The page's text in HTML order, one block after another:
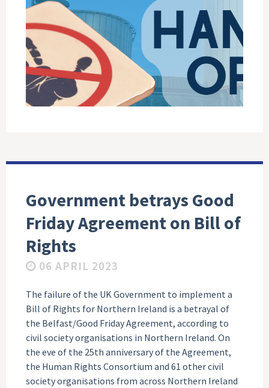
Government betrays Good
Friday Agreement on Bill of
Rights
06 APRIL 2023
The failure of the UK Government to implement a
Bill of Rights for Northern Ireland is a betrayal of
the Belfast/Good Friday Agreement, according to
civil society organisations in Northern Ireland. On
the eve of the 25th anniversary of the Agreement,
the Human Rights Consortium and 61 other civil
society organisations from across Northern Ireland